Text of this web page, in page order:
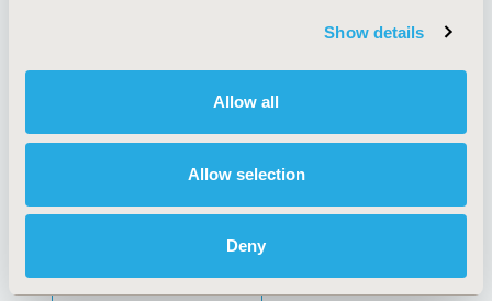
Show details
Allow all
Allow selection
Deny
AI Policy
Antitrust Compliance
Cookie Policy
Funding Statement
Legal Disclaimer
Terms and
Conditions
SUBSCRIBE